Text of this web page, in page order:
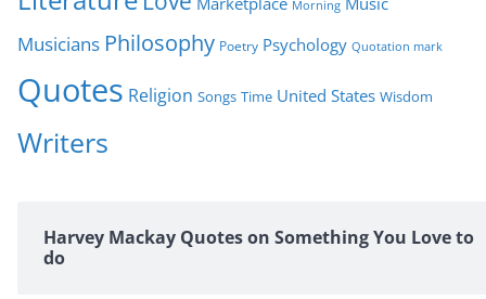
Morning
Musicians Philosophy Poetry Psychology Quotation mark
Quotes Religion Songs Time United States Wisdom
Writers
Harvey Mackay Quotes on Something You Love to
do